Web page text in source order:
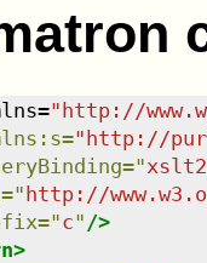
="http://
: s="http://
="xslt2
="http://
="c" />
>